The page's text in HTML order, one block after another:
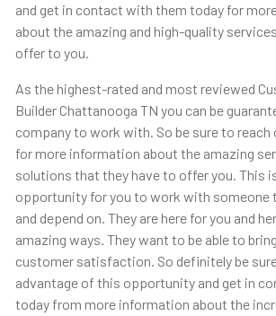
and get in contact with them today for
about the amazing and high-quality
offer to you.
As the highest-rated and most reviewed
Builder Chattanooga TN you can be
company to work with. So be sure to
for more information about the amazing
solutions that they have to offer you. This
opportunity for you to work with someone
and depend on. They are here for you and
amazing ways. They want to be able to
customer satisfaction. So definitely be
advantage of this opportunity and get in
today from more information about the